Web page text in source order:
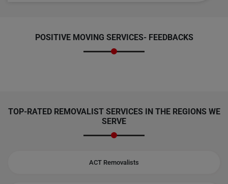
POSITIVE MOVING SERVICES- FEEDBACKS
TOP-RATED REMOVALIST SERVICES IN THE REGIONS WE
SERVE
ACT Removalists